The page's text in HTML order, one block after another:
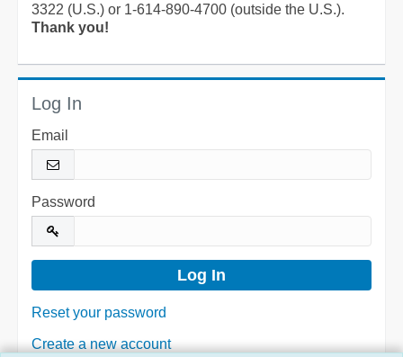
3322 (U.S.) or 1-614-890-4700 (outside the U.S.).
Thank you!
Log In
Email
Password
Reset your password
Create a new account